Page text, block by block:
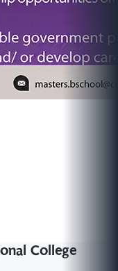
College